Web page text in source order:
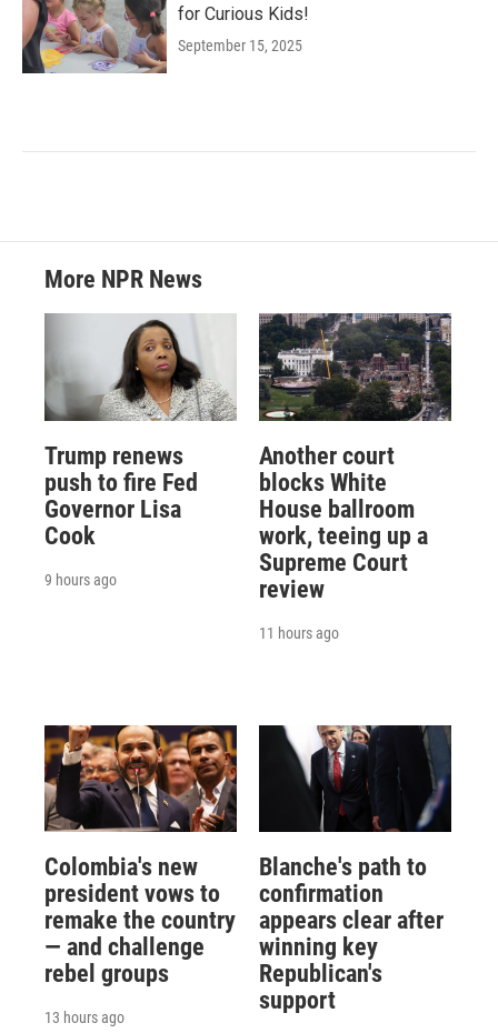
for Curious Kids!
September 15, 2025
More NPR News
Trump renews
push to fire Fed
Governor Lisa
Cook
9 hours ago
Another court
blocks White
House ballroom
work, teeing up a
Supreme Court
review
11 hours ago
Colombia's new
president vows to
remake the country
— and challenge
rebel groups
13 hours ago
Blanche's path to
confirmation
appears clear after
winning key
Republican's
support